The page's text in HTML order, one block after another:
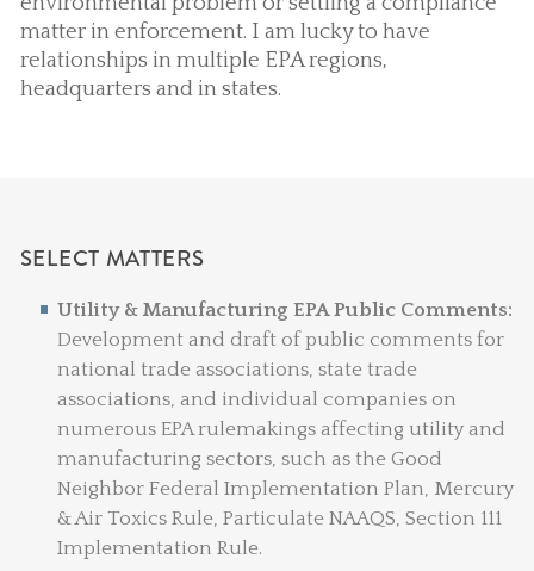
matter in enforcement. I am lucky to have
relationships in multiple EPA regions,
headquarters and in states.
SELECT MATTERS
Utility & Manufacturing EPA Public Comments:
Development and draft of public comments for
national trade associations, state trade
associations, and individual companies on
numerous EPA rulemakings affecting utility and
manufacturing sectors, such as the Good
Neighbor Federal Implementation Plan, Mercury
& Air Toxics Rule, Particulate NAAQS, Section 111
Implementation Rule.